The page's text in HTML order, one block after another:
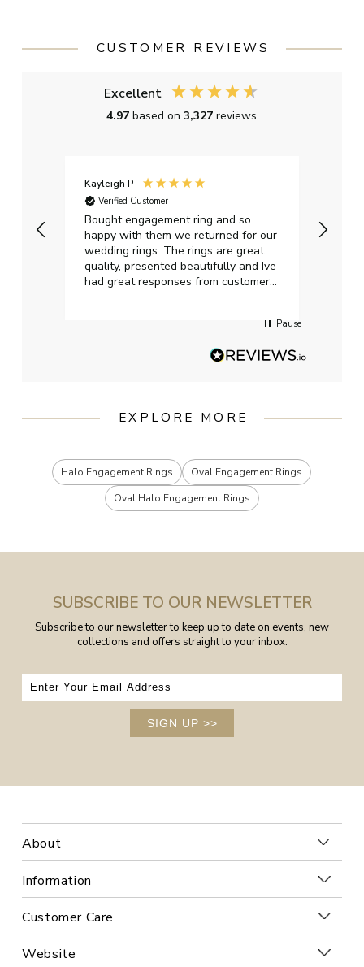
CUSTOMER REVIEWS
Excellent
4.97based on3,327reviews
Kayleigh P
Verified Customer
Bought engagement ring and so
happy with them we returned for our
wedding rings. The rings are great
quality, presented beautifully and Ive
had great responses from customer
Pause
EXPLORE MORE
Halo Engagement Rings
Oval Engagement Rings
Oval Halo Engagement Rings
SUBSCRIBE TO OUR NEWSLETTER
Subscribe to our newsletter to keep up to date on events, new
collections and offers straight to your inbox.
SIGN UP >>
About
Information
Customer Care
Website